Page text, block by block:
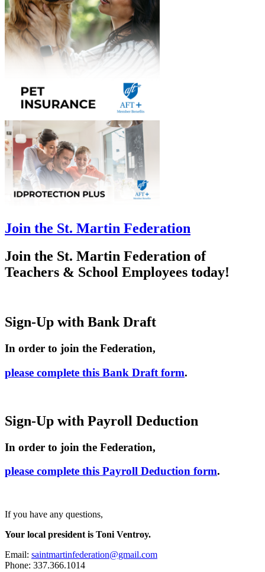
Join the St. Martin Federation
Join the St. Martin Federation of
Teachers & School Employees today!
Sign-Up with Bank Draft
In order to join the Federation,
please complete this Bank Draft form.
Sign-Up with Payroll Deduction
In order to join the Federation,
please complete this Payroll Deduction form.
If you have any questions,
Your local president is Toni Ventroy.
Email: saintmartinfederation@gmail.com
Phone: 337.366.1014